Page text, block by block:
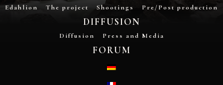
Edahlion The project Shootings Pre/Post production
DIFFUSION
Diffusion Press and Media
FORUM